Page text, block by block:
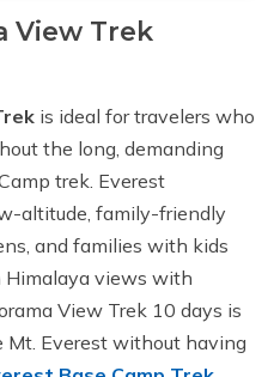
View Trek
is ideal for travelers who
the long, demanding
trek. Everest
altitude, family-friendly
and families with kids
views with
View Trek 10 days is
Everest without having